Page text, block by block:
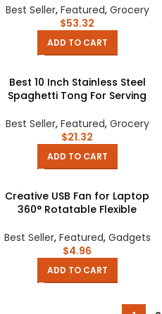
Wedding Party Cheesy
Cheese Bread Container
Dessert Box
Best Seller, Featured, Grocery
$53.32
ADD TO CART
Best 10 Inch Stainless Steel
Spaghetti Tong For Serving
Noodles Salad Kitchen And
BBQ Tools And Suplies
Best Seller, Featured, Grocery
$21.32
ADD TO CART
Creative USB Fan for Laptop
360° Rotatable Flexible
Power Bank Notebook
Computer USB Gadgets
Best Seller, Featured, Gadgets
$4.96
ADD TO CART